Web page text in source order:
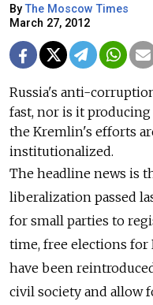
ByThe Moscow Times
March 27, 2012
Russia's anti-
fast, nor is it
the Kremlin's efforts
institutionalized.
The headline news is
liberalization passed
for small parties to
time, free elections for
have been
civil society and allow